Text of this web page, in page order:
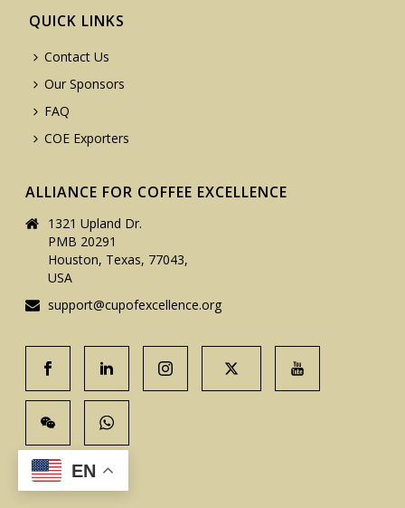
QUICK LINKS
Contact Us
Our Sponsors
FAQ
COE Exporters
ALLIANCE FOR COFFEE EXCELLENCE
1321 Upland Dr.
PMB 20291
Houston, Texas, 77043,
USA
support@cupofexcellence.org
EN